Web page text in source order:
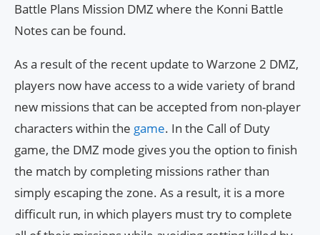
Battle Plans Mission DMZ where the Konni Battle
Notes can be found.
As a result of the recent update to Warzone 2 DMZ,
players now have access to a wide variety of brand
new missions that can be accepted from non-player
characters within the game. In the Call of Duty
game, the DMZ mode gives you the option to finish
the match by completing missions rather than
simply escaping the zone. As a result, it is a more
difficult run, in which players must try to complete